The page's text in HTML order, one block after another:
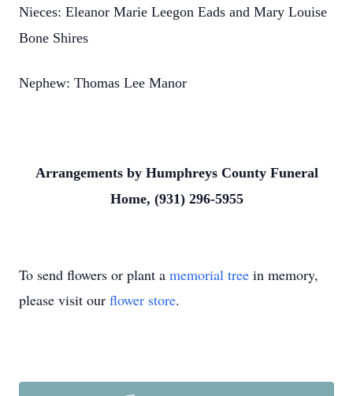
Nieces: Eleanor Marie Leegon Eads and Mary Louise
Bone Shires
Nephew: Thomas Lee Manor
Arrangements by Humphreys County Funeral
Home, (931) 296-5955
To send flowers or plant a memorial tree in memory,
please visit our flower store.